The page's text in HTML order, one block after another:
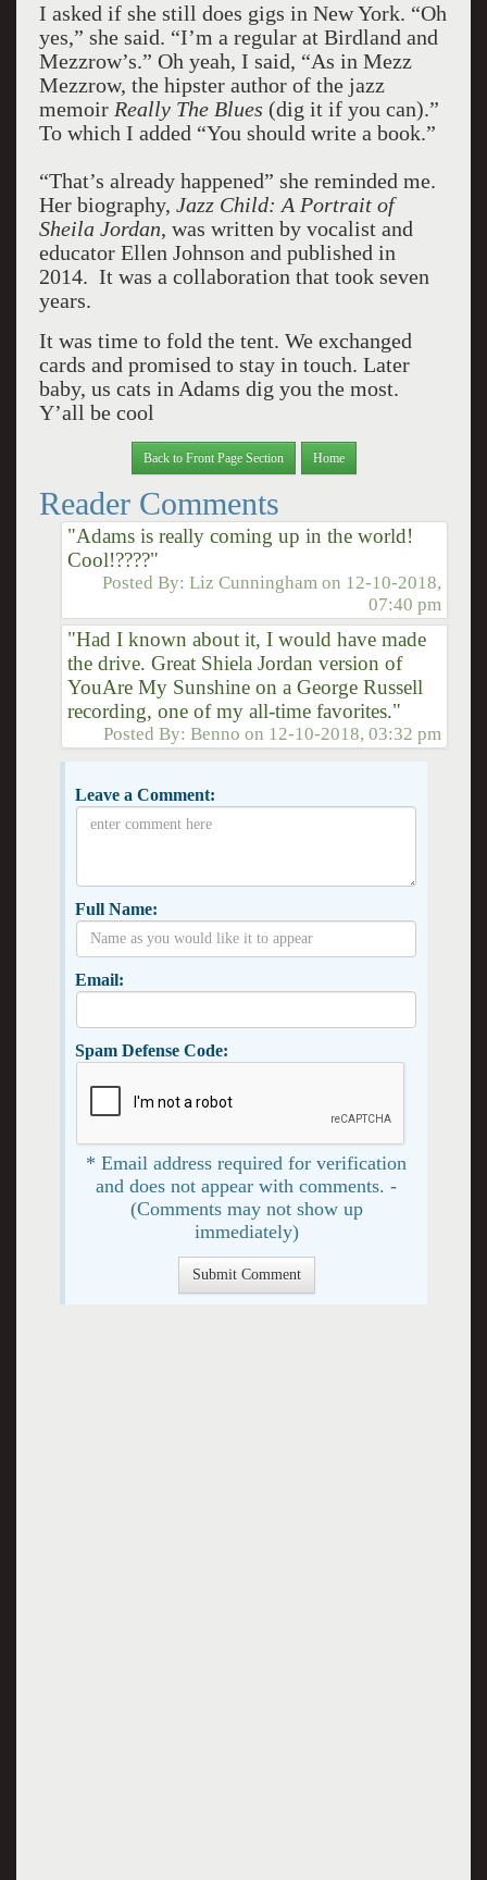
I asked if she still does gigs in New York. “Oh
yes,” she said. “I’m a regular at Birdland and
Mezzrow’s.” Oh yeah, I said, “As in Mezz
Mezzrow, the hipster author of the jazz
memoir Really The Blues (dig it if you can).”
To which I added “You should write a book.”
“That’s already happened” she reminded me.
Her biography, Jazz Child: A Portrait of
Sheila Jordan, was written by vocalist and
educator Ellen Johnson and published in
2014. It was a collaboration that took seven
years.
It was time to fold the tent. We exchanged
cards and promised to stay in touch. Later
baby, us cats in Adams dig you the most.
Y’all be cool
Back to Front Page Section Home
Reader Comments
"Adams is really coming up in the world!
Cool!????"
Posted By:Liz Cunningham on 12-10-2018,
07:40 pm
"Had I known about it, I would have made
the drive. Great Shiela Jordan version of
YouAre My Sunshine on a George Russell
recording, one of my all-time favorites."
Posted By:Benno on 12-10-2018, 03:32 pm
Leave a Comment:
Full Name:
Email:
Spam Defense Code:
* Email address required for verification
and does not appear with comments. -
(Comments may not show up
immediately)